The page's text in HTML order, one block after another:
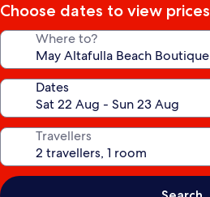
Choose dates to view prices
Where to?
Dates
Travellers